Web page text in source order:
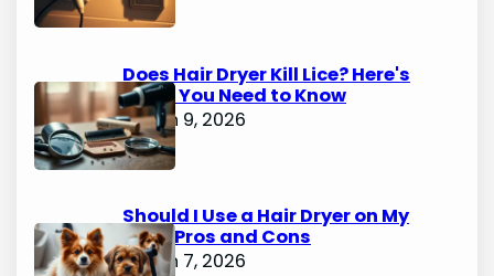
Does Hair Dryer Kill Lice? Here's
What You Need to Know
March 9, 2026
Should I Use a Hair Dryer on My
Dog? Pros and Cons
March 7, 2026